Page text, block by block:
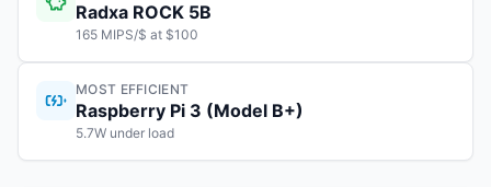
Radxa ROCK 5B
165 MIPS/$ at $100
MOST EFFICIENT
Raspberry Pi 3 (Model B+)
5.7W under load